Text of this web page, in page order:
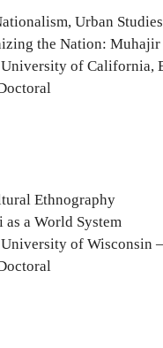
Urban Studies
the Nation:
University of California,
Ethnography
as a World System
University of Wisconsin